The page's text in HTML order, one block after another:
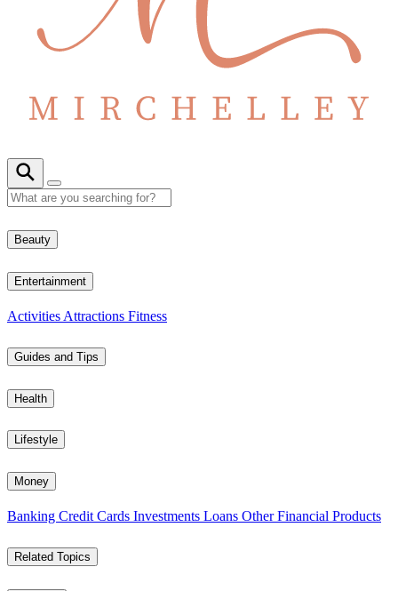
Beauty
Entertainment
Activities Attractions Fitness
Guides and Tips
Health
Lifestyle
Money
Banking Credit Cards Investments Loans Other Financial Products
Related Topics